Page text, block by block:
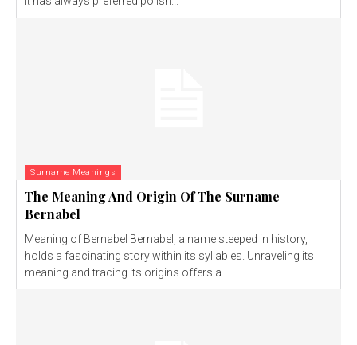
Surname Meanings
The Meaning And Origin Of The Surname
Bernabel
Meaning of Bernabel Bernabel, a name steeped in history,
holds a fascinating story within its syllables. Unraveling its
meaning and tracing its origins offers a...